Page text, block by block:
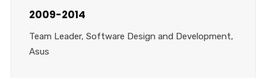
2009-2014
Team Leader, Software Design and Development,
Asus